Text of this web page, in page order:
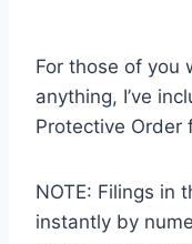
For those of you
anything, I’ve
Protective Order
NOTE: Filings in
instantly by